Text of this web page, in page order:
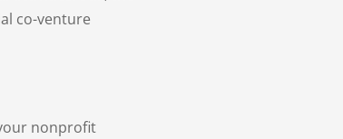
co-venture
nonprofit